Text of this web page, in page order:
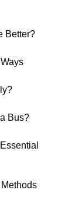
Better?
Bus?